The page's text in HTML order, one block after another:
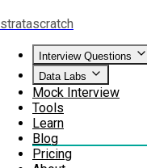
stratascratch
Interview Questions
Data Labs
Mock Interview
Tools
Learn
Blog
Pricing